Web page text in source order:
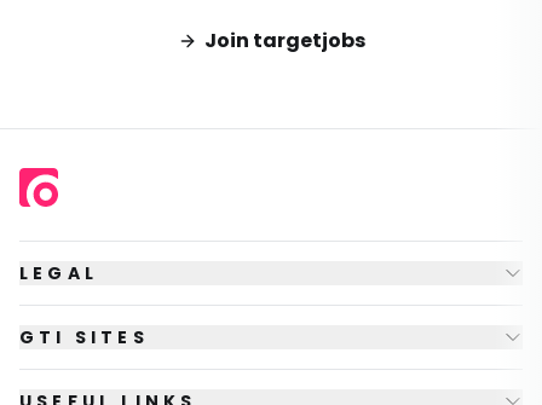
Join targetjobs
LEGAL
GTI SITES